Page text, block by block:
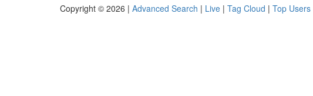
Copyright © 2026 | Advanced Search | Live | Tag Cloud | Top Users